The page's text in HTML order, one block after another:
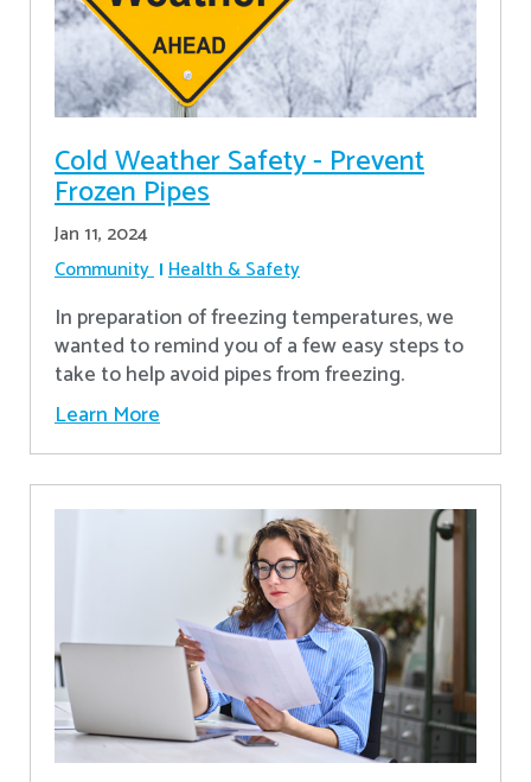
Cold Weather Safety - Prevent
Frozen Pipes
Jan 11, 2024
Community Health & Safety
In preparation of freezing temperatures, we
wanted to remind you of a few easy steps to
take to help avoid pipes from freezing.
Learn More